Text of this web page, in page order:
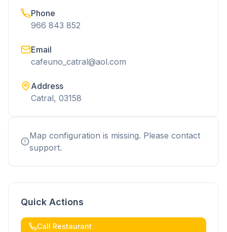
Phone
966 843 852
Email
cafeuno_catral@aol.com
Address
Catral, 03158
Map configuration is missing. Please contact
support.
Quick Actions
Call Restaurant